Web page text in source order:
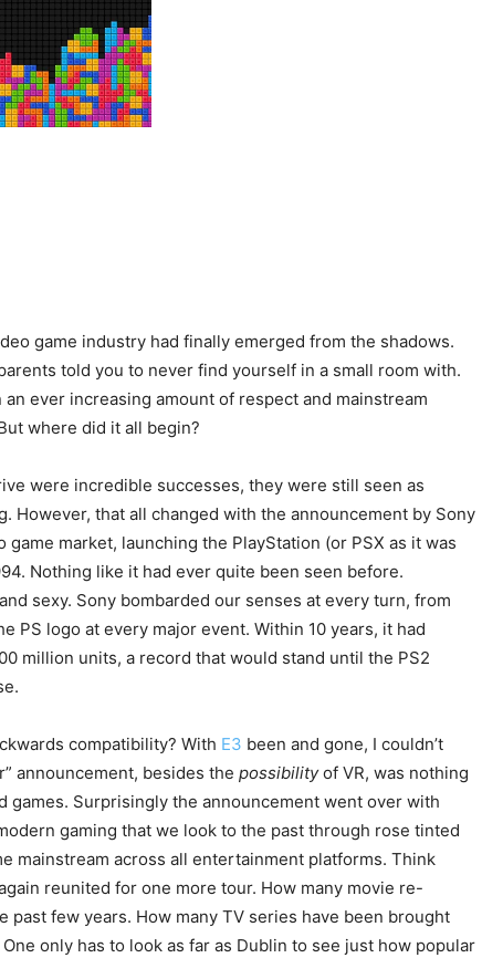
game industry had finally emerged from the shadows.
told you to never find yourself in a small room with.
ever increasing amount of respect and mainstream
where did it all begin?
were incredible successes, they were still seen as
However, that all changed with the announcement by Sony
market, launching the PlayStation (or PSX as it was
Nothing like it had ever quite been seen before.
sexy. Sony bombarded our senses at every turn, from
PS logo at every major event. Within 10 years, it had
million units, a record that would stand until the PS2
compatibility? With E3 been and gone, I couldn’t
announcement, besides the possibilityof VR, was nothing
games. Surprisingly the announcement went over with
gaming that we look to the past through rose tinted
mainstream across all entertainment platforms. Think
reunited for one more tour. How many movie re-
past few years. How many TV series have been brought
only has to look as far as Dublin to see just how popular